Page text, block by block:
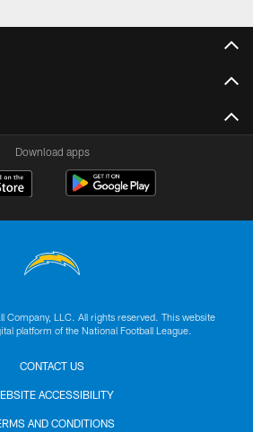
Download apps
LLC. All rights reserved. This website
platform of the National Football League.
CONTACT US
ACCESSIBILITY
AND CONDITIONS